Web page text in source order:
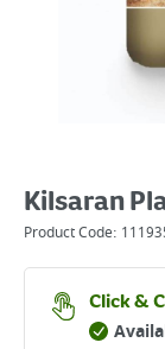
Kilsaran
Product Code:
Click &